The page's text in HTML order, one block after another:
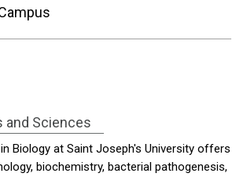
and Sciences
Biology at Saint Joseph's University offers
biochemistry, bacterial pathogenesis,